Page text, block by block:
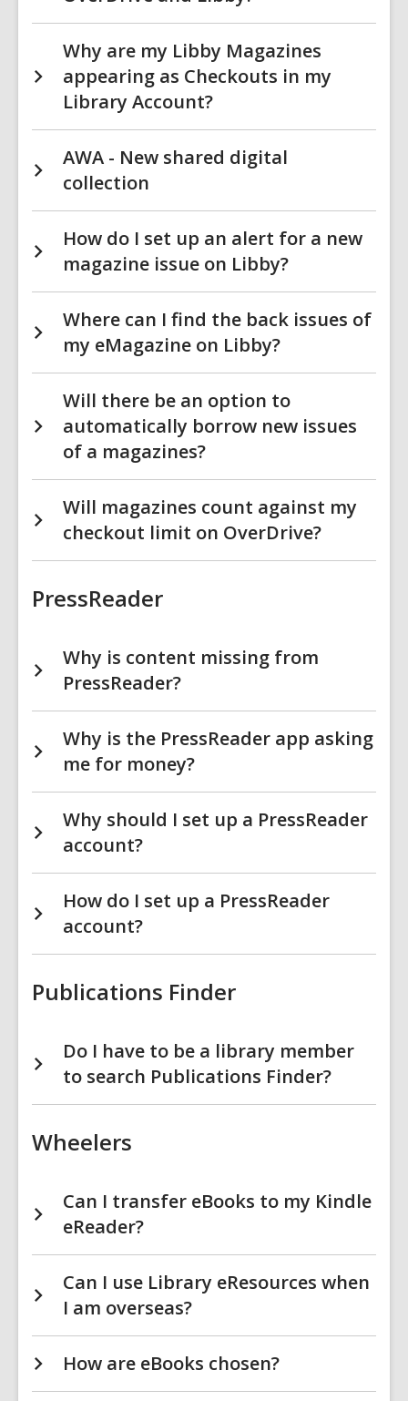
Why are my Libby Magazines
appearing as Checkouts in my
Library Account?
AWA - New shared digital
collection
How do I set up an alert for a new
magazine issue on Libby?
Where can I find the back issues of
my eMagazine on Libby?
Will there be an option to
automatically borrow new issues
of a magazines?
Will magazines count against my
checkout limit on OverDrive?
PressReader
Why is content missing from
PressReader?
Why is the PressReader app asking
me for money?
Why should I set up a PressReader
account?
How do I set up a PressReader
account?
Publications Finder
Do I have to be a library member
to search Publications Finder?
Wheelers
Can I transfer eBooks to my Kindle
eReader?
Can I use Library eResources when
I am overseas?
How are eBooks chosen?